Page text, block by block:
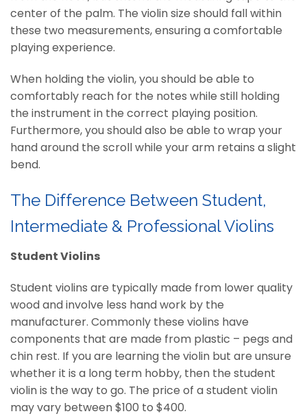
center of the palm. The violin size should fall within
these two measurements, ensuring a comfortable
playing experience.
When holding the violin, you should be able to
comfortably reach for the notes while still holding
the instrument in the correct playing position.
Furthermore, you should also be able to wrap your
hand around the scroll while your arm retains a slight
bend.
The Difference Between Student,
Intermediate & Professional Violins
Student Violins
Student violins are typically made from lower quality
wood and involve less hand work by the
manufacturer. Commonly these violins have
components that are made from plastic – pegs and
chin rest. If you are learning the violin but are unsure
whether it is a long term hobby, then the student
violin is the way to go. The price of a student violin
may vary between $100 to $400.